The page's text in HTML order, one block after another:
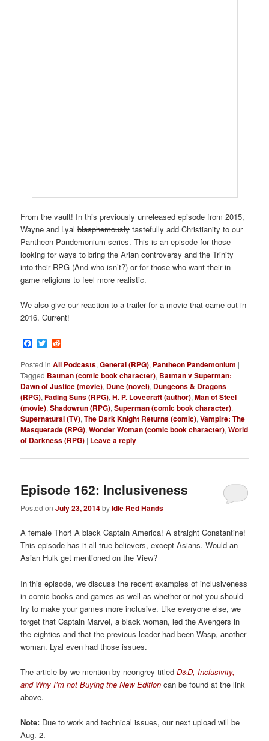
From the vault! In this previously unreleased episode from 2015,
Wayne and Lyalblasphemously tastefully add Christianity to our
Pantheon Pandemonium series. This is an episode for those
looking for ways to bring the Arian controversy and the Trinity
into their RPG (And who isn’t?) or for those who want their in-
game religions to feel more realistic.
We also give our reaction to a trailer for a movie that came out in
2016. Current!
Facebook
Twitter
Posted in All Podcasts,General (RPG), Pantheon Pandemonium |
Tagged Batman (comic book character), Batman v Superman:
Dawn of Justice (movie), Dune (novel), Dungeons & Dragons
(RPG),Fading Suns (RPG),H. P. Lovecraft (author),Man of Steel
(movie),Shadowrun (RPG),Superman (comic book character),
Supernatural (TV),The Dark Knight Returns (comic),Vampire: The
Masquerade (RPG),Wonder Woman (comic book character),World
of Darkness (RPG) | Leave a reply
Episode 162: Inclusiveness
Posted onJuly 23, 2014byIdle Red Hands
A female Thor! A black Captain America! A straight Constantine!
This episode has it all true believers, except Asians. Would an
Asian Hulk get mentioned on the View?
In this episode, we discuss the recent examples of inclusiveness
in comic books and games as well as whether or not you should
try to make your games more inclusive. Like everyone else, we
forget that Captain Marvel, a black woman, led the Avengers in
the eighties and that the previous leader had been Wasp, another
woman. Lyal even had those issues.
The article by we mention by neongrey titled D&D, Inclusivity,
and Why I’m not Buying the New Edition can be found at the link
above.
Note: Due to work and technical issues, our next upload will be
Aug. 2.